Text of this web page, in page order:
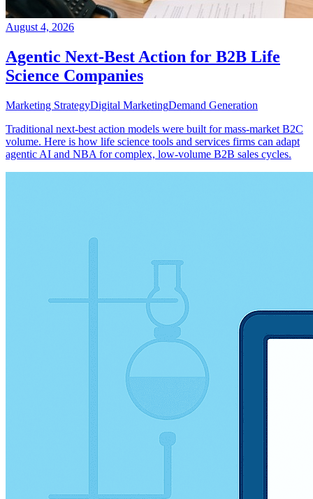
August 4, 2026
Agentic Next-Best Action for B2B Life
Science Companies
Marketing StrategyDigital MarketingDemand Generation
Traditional next-best action models were built for mass-market B2C
volume. Here is how life science tools and services firms can adapt
agentic AI and NBA for complex, low-volume B2B sales cycles.